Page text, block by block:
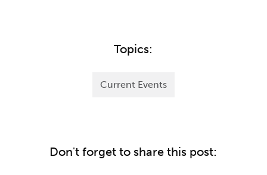
Topics:
Current Events
Don't forget to share this post: